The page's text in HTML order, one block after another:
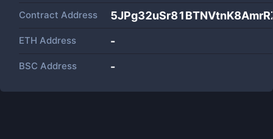
Contract Address
ETH Address -
BSC Address -